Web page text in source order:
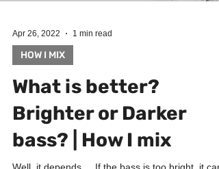
Apr 26, 2022 1 min read
HOW I MIX
What is better?
Brighter or Darker